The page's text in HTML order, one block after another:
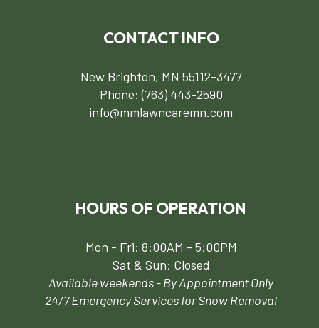
CONTACT INFO
New Brighton, MN 55112-3477
Phone:(763) 443-2590
info@mmlawncaremn.com
HOURS OF OPERATION
Mon - Fri: 8:00AM - 5:00PM
Sat & Sun: Closed
Available weekends - By Appointment Only
24/7 Emergency Services for Snow Removal